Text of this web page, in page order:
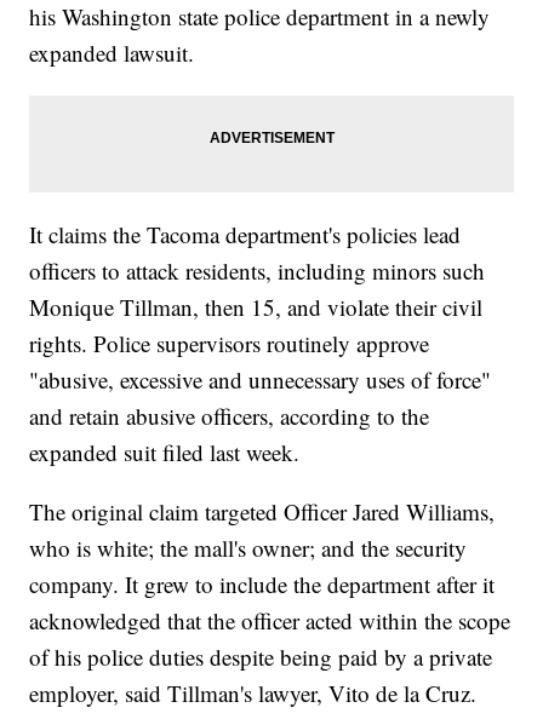
his Washington state police department in a newly
expanded lawsuit.
It claims the Tacoma department's policies lead
officers to attack residents, including minors such
Monique Tillman, then 15, and violate their civil
rights. Police supervisors routinely approve
"abusive, excessive and unnecessary uses of force"
and retain abusive officers, according to the
expanded suit filed last week.
The original claim targeted Officer Jared Williams,
who is white; the mall's owner; and the security
company. It grew to include the department after it
acknowledged that the officer acted within the scope
of his police duties despite being paid by a private
employer, said Tillman's lawyer, Vito de la Cruz.